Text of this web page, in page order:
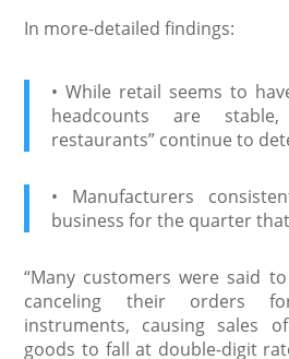
In more-detailed findings:
• While retail seems to
headcounts are
restaurants” continue to
• Manufacturers
business for the quarter
“Many customers were said
canceling their orders
instruments, causing sales
goods to fall at double-digit